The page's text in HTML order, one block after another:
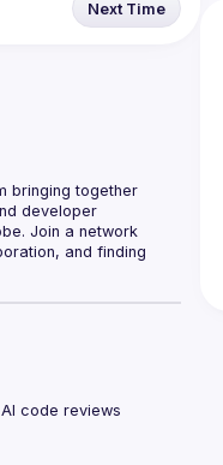
Next Time
bringing together
developer
Join a network
and finding
code reviews